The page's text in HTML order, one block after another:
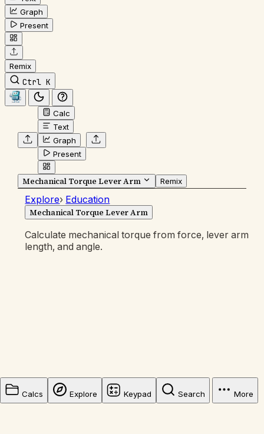
Graph
Present
Remix
Ctrl K
Calc
Text
Graph
Present
Mechanical Torque Lever Arm Remix
Explore› Education
Mechanical Torque Lever Arm
Calculate mechanical torque from force, lever arm
length, and angle.
Calcs Explore Keypad Search More